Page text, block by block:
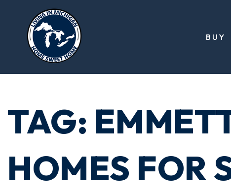
BUY
TAG:
HOMES FOR